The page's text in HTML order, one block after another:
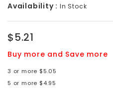
Availability : In Stock
$5.21
Buy more and Save more
3 or more $5.05
5 or more $4.95